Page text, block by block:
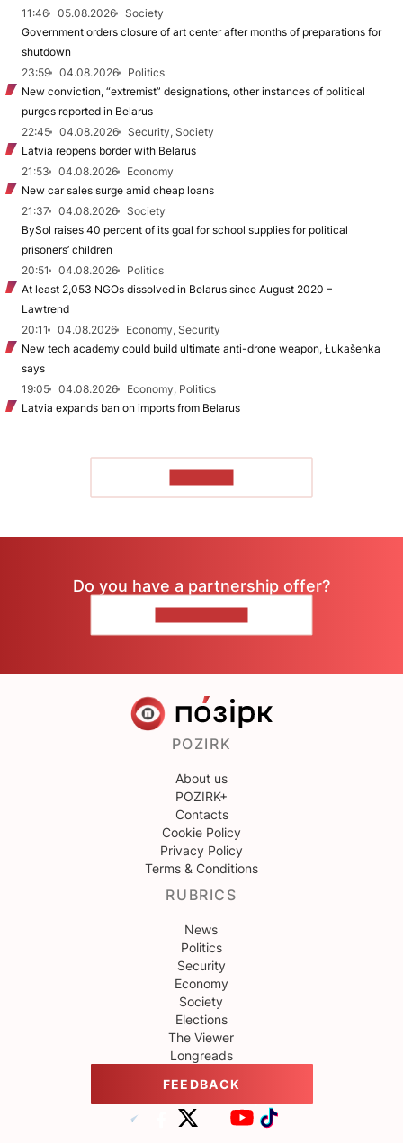
11:46
05.08.2026
Society
Government orders closure of art center after months of preparations for
shutdown
23:59
04.08.2026
Politics
New conviction, “extremist” designations, other instances of political
purges reported in Belarus
22:45
04.08.2026
Security, Society
Latvia reopens border with Belarus
21:53
04.08.2026
Economy
New car sales surge amid cheap loans
21:37
04.08.2026
Society
BySol raises 40 percent of its goal for school supplies for political
prisoners’ children
20:51
04.08.2026
Politics
At least 2,053 NGOs dissolved in Belarus since August 2020 –
Lawtrend
20:11
04.08.2026
Economy, Security
New tech academy could build ultimate anti-drone weapon, Łukašenka
says
19:05
04.08.2026
Economy, Politics
Latvia expands ban on imports from Belarus
Do you have a partnership offer?
POZIRK
About us
POZIRK+
Contacts
Cookie Policy
Privacy Policy
Terms & Conditions
RUBRICS
News
Politics
Security
Economy
Society
Elections
The Viewer
Longreads
FEEDBACK